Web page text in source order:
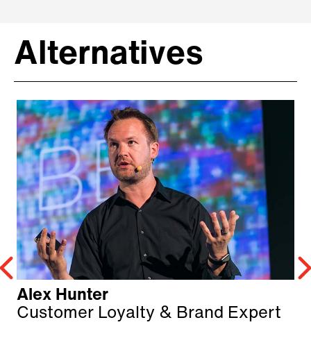
Alternatives
Alex Hunter
Customer Loyalty & Brand Expert